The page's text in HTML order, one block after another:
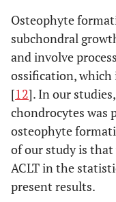
Osteophyte
subchondral
and involve
ossification, which
[12]. In our
chondrocytes was
osteophyte
of our study is that
ACLT in the
present results.